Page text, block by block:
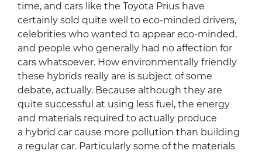
time, and cars like the Toyota Prius have
certainly sold quite well to eco-minded drivers,
celebrities who wanted to appear eco-minded,
and people who generally had no affection for
cars whatsoever. How environmentally friendly
these hybrids really are is subject of some
debate, actually. Because although they are
quite successful at using less fuel, the energy
and materials required to actually produce
a hybrid car cause more pollution than building
a regular car. Particularly some of the materials